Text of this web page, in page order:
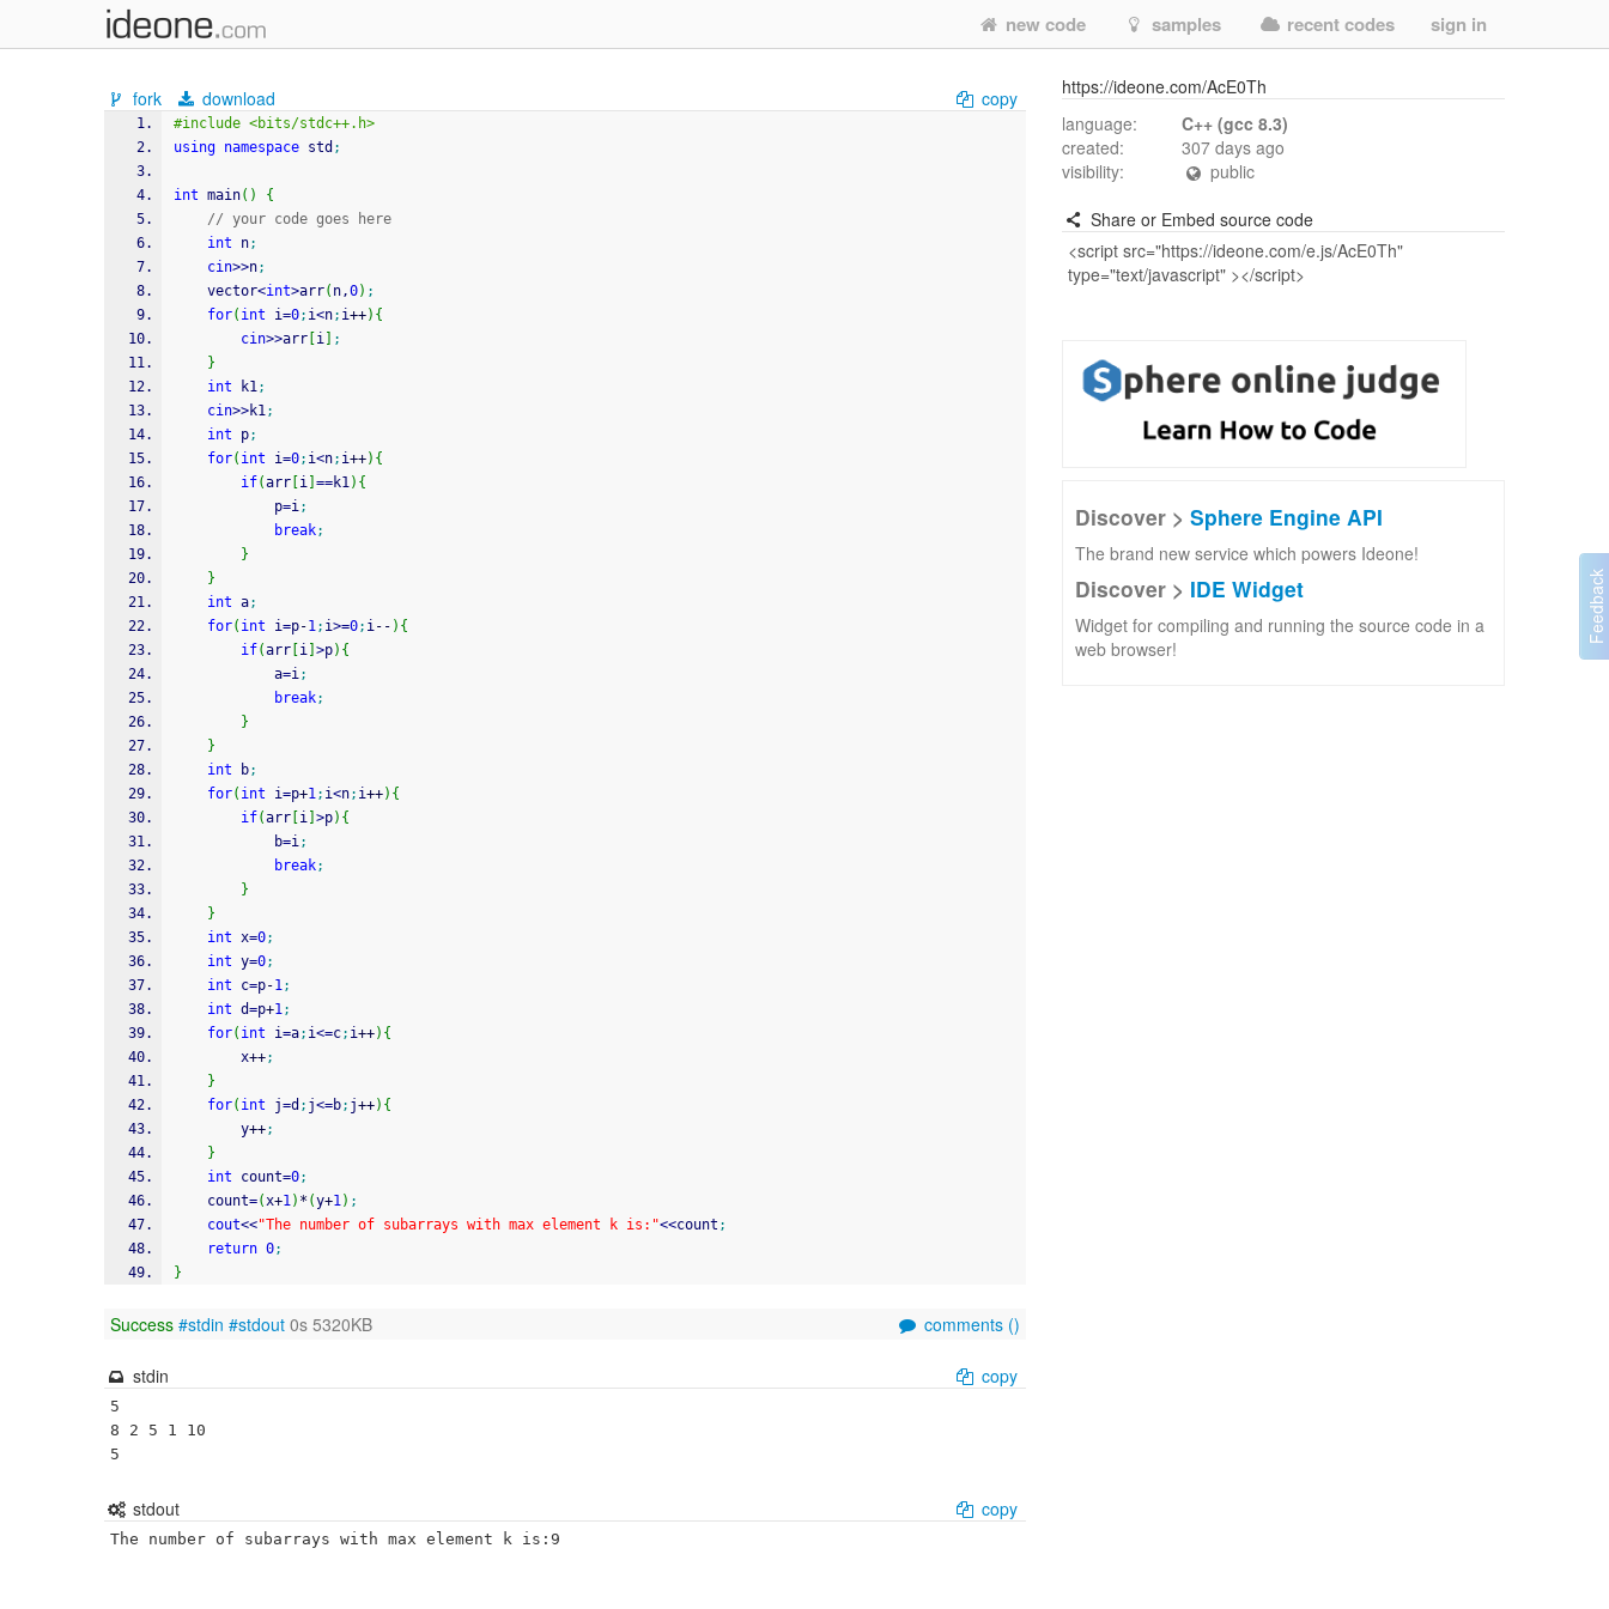
new code samples recent codes sign in
fork download copy
#include <bits/stdc++.h>
using namespace std ;
int main( )
{
// your code goes here
int n;
cin>>n;
	vector
<int>arr( n,0) ;
for( int i=0; i<n; i++) {
cin>>arr i
;
}
int k1;
cin>>k1;
int p;
for( int i=0; i<n; i++) {
if(arr i ==k1) {
        	p
=i;
break;
}
}
int a;
for( int i=p-1; i>=0; i-- ) {
if(arr i >p) {
			a
=i;
break;
}
}
int b;
for( int i=p+1; i<n; i++) {
if(arr i >p) {
			b
=i;
break;
}
}
int x=0;
int y=0;
int c=p-1;
int d=p+1;
for( int i=a; i<=c; i++) {
		x
++;
}
for( int j=d ; j<=b; j++) {
		y
++;
}
int count=0;
	count
=(x+1) * (y+1) ;
cout<<"The number of subarrays with max element k is:"<<count ;
return 0;
}
Success #stdin #stdout 0s 5320KB comments ()
stdin copy
5
8 2 5 1 10
5
stdout copy
The number of subarrays with max element k is:9
https://ideone.com/AcE0Th
language:
C++ (gcc 8.3)
created:
307 days ago
visibility:
public
Share or Embed source code
Discover > Sphere Engine API
The brand new service which powers Ideone!
Discover > IDE Widget
Widget for compiling and running the source code in a
web browser!